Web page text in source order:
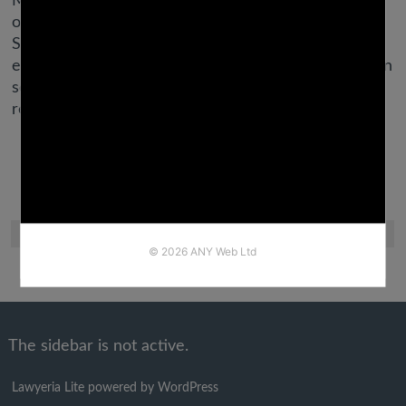
over online courting to bleed into your profile.
Saying issues like “sick of this app,” “on here not
expecting anything,” or “is anybody right here truly in
search of a nice guy?? ” will just turn girls off and
restrict your success.
The sidebar is not active.
Lawyeria Lite powered by WordPress